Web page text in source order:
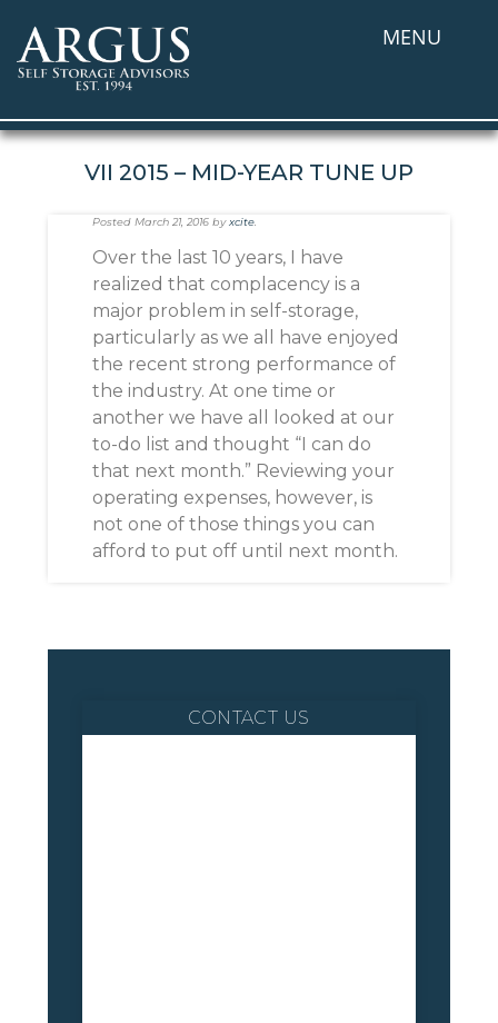
MENU
VII 2015 – MID-YEAR TUNE UP
Posted March 21, 2016by xcite.
Over the last 10 years, I have
realized that complacency is a
major problem in self-storage,
particularly as we all have enjoyed
the recent strong performance of
the industry. At one time or
another we have all looked at our
to-do list and thought “I can do
that next month.” Reviewing your
operating expenses, however, is
not one of those things you can
afford to put off until next month.
CONTACT US